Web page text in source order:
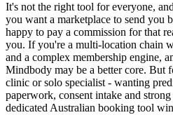
It's not the right tool for everyone,
you want a marketplace to send you
happy to pay a commission for that
you. If you're a multi-location chain
and a complex membership engine,
Mindbody may be a better core. But
clinic or solo specialist - wanting
paperwork, consent intake and
dedicated Australian booking tool